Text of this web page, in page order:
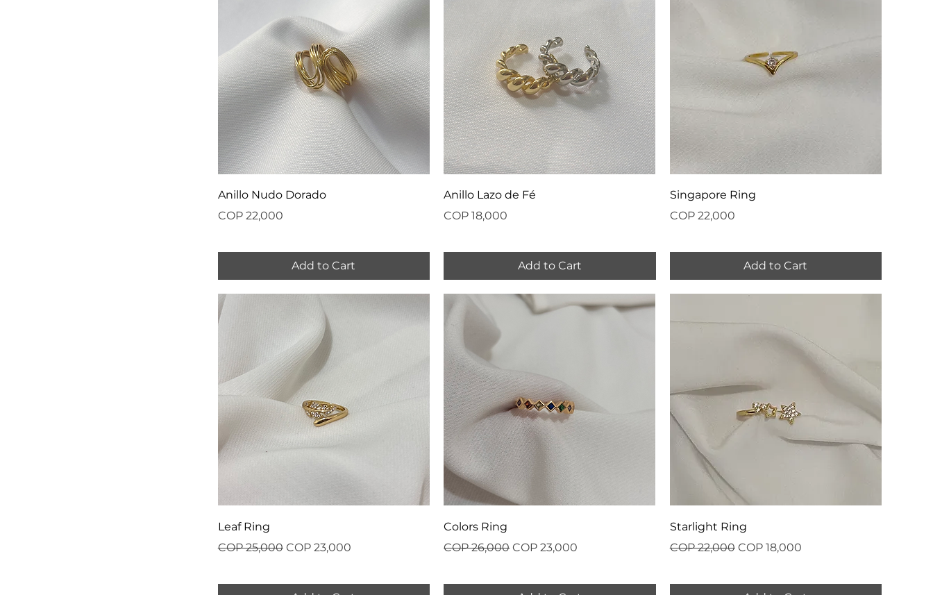
Anillo Nudo Dorado
Price
COP 22,000
Add to Cart
Anillo Lazo de Fé
Price
COP 18,000
Add to Cart
Singapore Ring
Price
COP 22,000
Add to Cart
Leaf Ring
Regular Price
COP 25,000 Sale Price
COP 23,000
Colors Ring
Regular Price
COP 26,000Sale Price
COP 23,000
Starlight Ring
Regular Price
COP 22,000 Sale Price
COP 18,000